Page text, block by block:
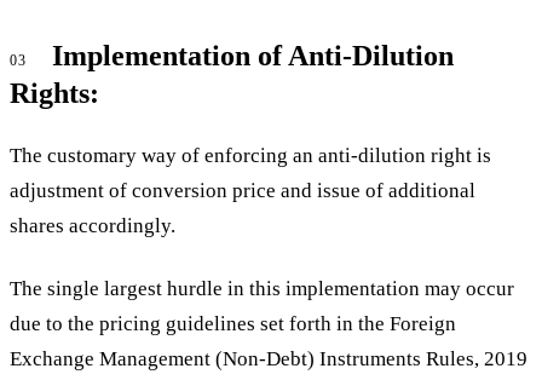
03
Implementation of Anti-Dilution
Rights:
The customary way of enforcing an anti-dilution right is
adjustment of conversion price and issue of additional
shares accordingly.
The single largest hurdle in this implementation may occur
due to the pricing guidelines set forth in the Foreign
Exchange Management (Non-Debt) Instruments Rules, 2019